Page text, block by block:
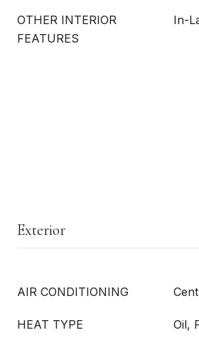
OTHER INTERIOR
FEATURES
In-
Exterior
AIR CONDITIONING
HEAT TYPE Oil,